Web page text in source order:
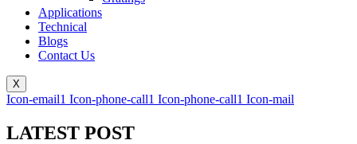
Applications
Technical
Blogs
Contact Us
X
Icon-email1 Icon-phone-call1 Icon-phone-call1 Icon-mail
LATEST POST